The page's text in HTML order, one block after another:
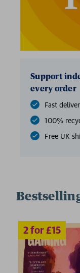
Support
every order
Fast
100%
Free UK